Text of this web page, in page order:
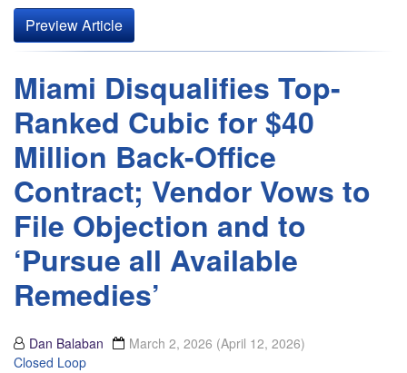
Preview Article
Miami Disqualifies Top-
Ranked Cubic for $40
Million Back-Office
Contract; Vendor Vows to
File Objection and to
‘Pursue all Available
Remedies’
Dan Balaban March 2, 2026 (April 12, 2026)
Closed Loop